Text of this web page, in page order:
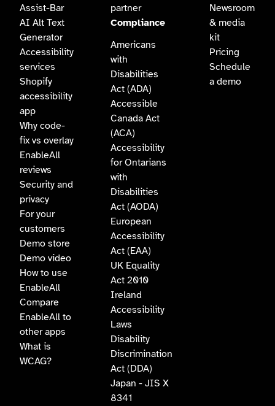
Assist-Bar
AI Alt Text
Generator
Accessibility
services
Shopify
accessibility
app
Why code-
fix vs overlay
EnableAll
reviews
Security and
privacy
For your
customers
Demo store
Demo video
How to use
EnableAll
Compare
EnableAll to
other apps
What is
WCAG?
partner
Compliance
Americans
with
Disabilities
Act (ADA)
Accessible
Canada Act
(ACA)
Accessibility
for Ontarians
with
Disabilities
Act (AODA)
European
Accessibility
Act (EAA)
UK Equality
Act 2010
Ireland
Accessibility
Laws
Disability
Discrimination
Act (DDA)
Japan - JIS X
8341
Newsroom
& media
kit
Pricing
Schedule
a demo